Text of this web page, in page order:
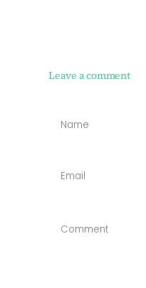
Leave a comment